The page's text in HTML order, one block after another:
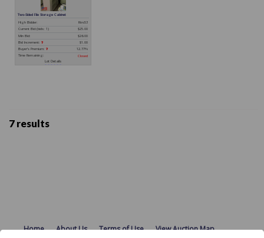
7 results
Home About Us Terms of Use View Auction Map